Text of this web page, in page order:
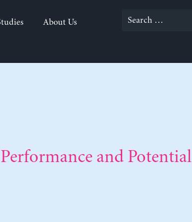
About Us
Search
and Potential